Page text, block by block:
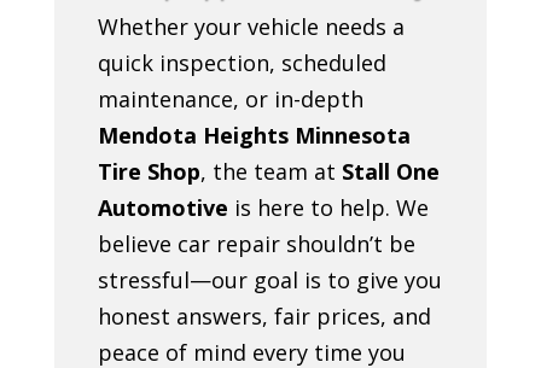
Whether your vehicle needs a
quick inspection, scheduled
maintenance, or in-depth
Mendota Heights Minnesota
Tire Shop, the team at Stall One
Automotive is here to help. We
believe car repair shouldn’t be
stressful—our goal is to give you
honest answers, fair prices, and
peace of mind every time you